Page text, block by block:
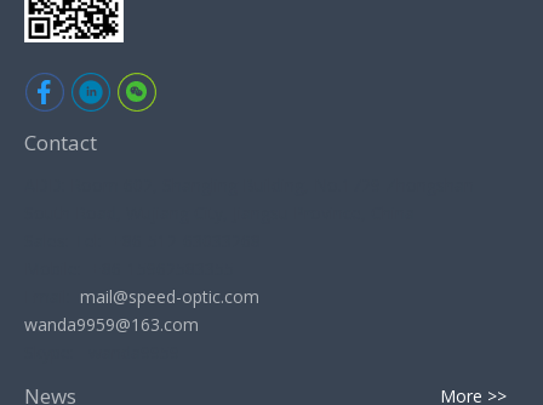
Contact
mail@speed-optic.com
wanda9959@163.com
News More >>